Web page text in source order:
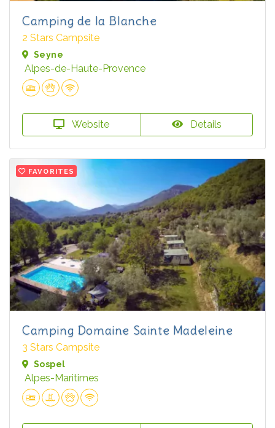
Camping de la Blanche
2 Stars Campsite
Seyne
Alpes-de-Haute-Provence
Website Details
FAVORITES
Camping Domaine Sainte Madeleine
3 Stars Campsite
Sospel
Alpes-Maritimes